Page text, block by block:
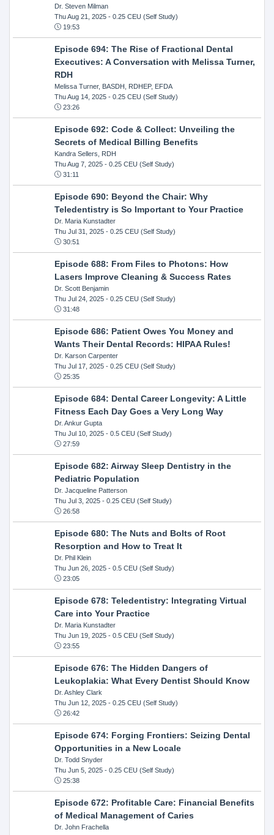
Dr. Steven Milman
Thu Aug 21, 2025- 0.25 CEU (Self Study)
19:53
Episode 694: The Rise of Fractional Dental
Executives: A Conversation with Melissa Turner,
RDH
Melissa Turner, BASDH, RDHEP, EFDA
Thu Aug 14, 2025- 0.25 CEU (Self Study)
23:26
Episode 692: Code & Collect: Unveiling the
Secrets of Medical Billing Benefits
Kandra Sellers, RDH
Thu Aug 7, 2025- 0.25 CEU (Self Study)
31:11
Episode 690: Beyond the Chair: Why
Teledentistry is So Important to Your Practice
Dr. Maria Kunstadter
Thu Jul 31, 2025- 0.25 CEU (Self Study)
30:51
Episode 688: From Files to Photons: How
Lasers Improve Cleaning & Success Rates
Dr. Scott Benjamin
Thu Jul 24, 2025- 0.25 CEU (Self Study)
31:48
Episode 686: Patient Owes You Money and
Wants Their Dental Records: HIPAA Rules!
Dr. Karson Carpenter
Thu Jul 17, 2025- 0.25 CEU (Self Study)
25:35
Episode 684: Dental Career Longevity: A Little
Fitness Each Day Goes a Very Long Way
Dr. Ankur Gupta
Thu Jul 10, 2025- 0.5 CEU (Self Study)
27:59
Episode 682: Airway Sleep Dentistry in the
Pediatric Population
Dr. Jacqueline Patterson
Thu Jul 3, 2025- 0.25 CEU (Self Study)
26:58
Episode 680: The Nuts and Bolts of Root
Resorption and How to Treat It
Dr. Phil Klein
Thu Jun 26, 2025- 0.5 CEU (Self Study)
23:05
Episode 678: Teledentistry: Integrating Virtual
Care into Your Practice
Dr. Maria Kunstadter
Thu Jun 19, 2025- 0.5 CEU (Self Study)
23:55
Episode 676: The Hidden Dangers of
Leukoplakia: What Every Dentist Should Know
Dr. Ashley Clark
Thu Jun 12, 2025- 0.25 CEU (Self Study)
26:42
Episode 674: Forging Frontiers: Seizing Dental
Opportunities in a New Locale
Dr. Todd Snyder
Thu Jun 5, 2025- 0.25 CEU (Self Study)
25:38
Episode 672: Profitable Care: Financial Benefits
of Medical Management of Caries
Dr. John Frachella